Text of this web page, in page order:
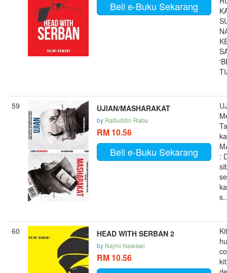
Beli e-Buku Sekarang
59 UJIAN/MASHARAKAT
by Rafiuddin Rabu
RM 10.56
Beli e-Buku Sekarang
:
60 HEAD WITH SERBAN 2
by Najmi Nawawi
RM 10.56